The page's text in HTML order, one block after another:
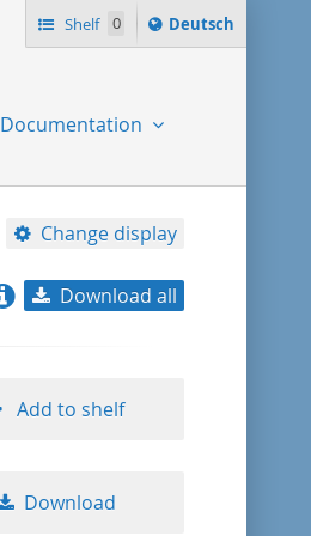
Shelf 0
Sprache
ï¿½ndern
Deutsch
Documentation
Change display
title ascending
Download all
Add to shelf
Download